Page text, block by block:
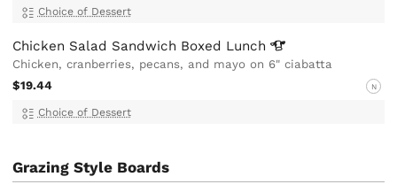
Choice of Dessert
Chicken Salad Sandwich Boxed Lunch
Chicken, cranberries, pecans, and mayo on 6" ciabatta
$19.44
N
Choice of Dessert
Grazing Style Boards